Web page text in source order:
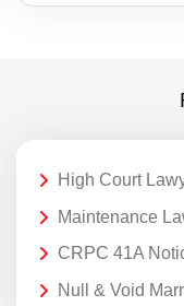
High Court
Maintenance
CRPC 41A
Null & Void